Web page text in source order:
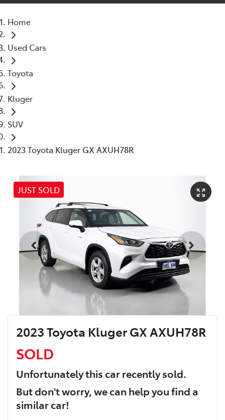
Home
Used Cars
Toyota
Kluger
SUV
2023 Toyota Kluger GX AXUH78R
JUST SOLD
2023 Toyota Kluger GX AXUH78R
SOLD
Unfortunately thiscarrecently sold.
But don't worry, we can help you find a
similarcar!